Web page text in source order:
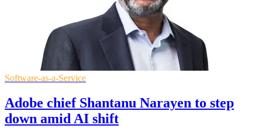
Software-as-a-Service
Adobe chief Shantanu Narayen to step
down amid AI shift